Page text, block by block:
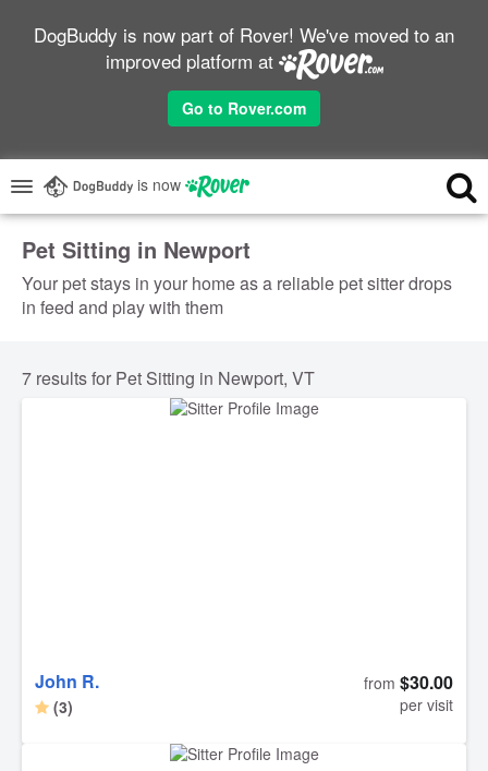
DogBuddy is now part of Rover! We've moved to an
improved platform at
Go to Rover.com
is now
Pet Sitting in Newport
Your pet stays in your home as a reliable pet sitter drops
in feed and play with them
7 results for Pet Sitting in Newport, VT
John R.
(3)
from $30.00
per visit